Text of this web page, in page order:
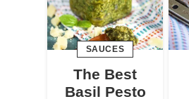
SAUCES
The Best
Basil Pesto